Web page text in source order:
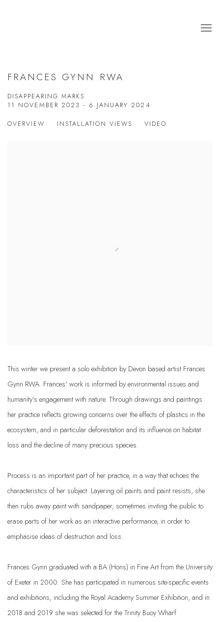
FRANCES GYNN RWA
DISAPPEARING MARKS
11 NOVEMBER 2023 - 6 JANUARY 2024
OVERVIEW INSTALLATION VIEWS VIDEO
This winter we present a solo exhibition by Devon based artist Frances
Gynn RWA. Frances' work is informed by environmental issues and
humanity’s engagement with nature. Through drawings and paintings
her practice reflects growing concerns over the effects of plastics in the
ecosystem, and in particular deforestation and its influence on habitat
loss and the decline of many precious species.
Process is an important part of her practice, in a way that echoes the
characteristics of her subject. Layering oil paints and paint resists, she
then rubs away paint with sandpaper, sometimes inviting the public to
erase parts of her work as an interactive performance, in order to
emphasise ideas of destruction and loss.
Frances Gynn graduated with a BA (Hons) in Fine Art from the University
of Exeter in 2000. She has participated in numerous site-specific events
and exhibitions, including the Royal AcademySummer Exhibition, and in
2018 and 2019 she was selected for the Trinity Buoy Wharf